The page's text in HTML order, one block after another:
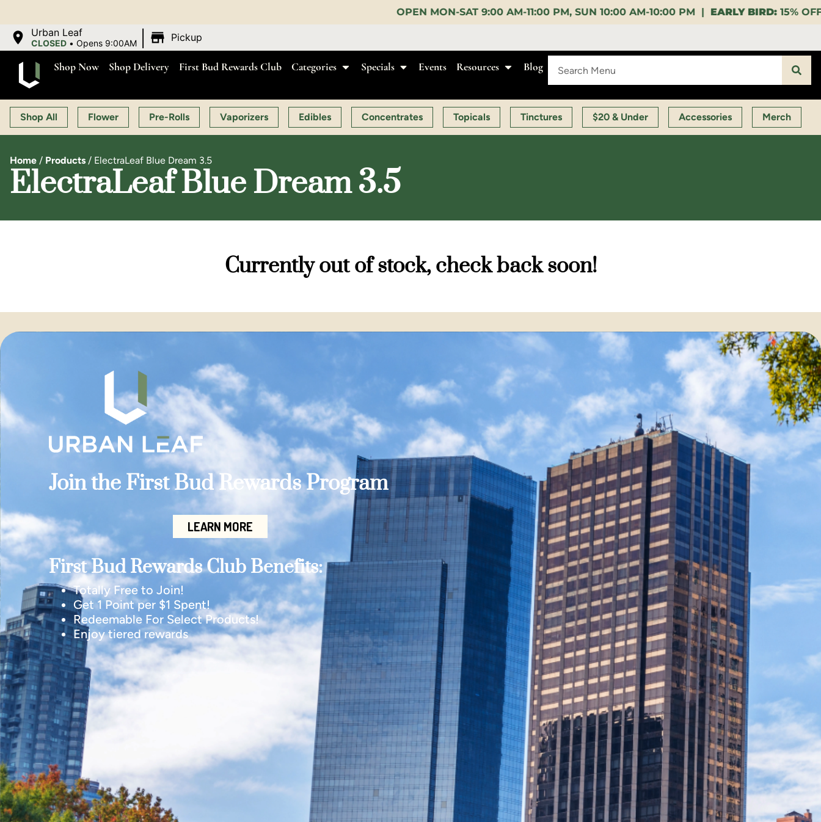
OPEN MON-SAT 9:00 AM-11:00 PM, SUN 10:00 AM-10:00 PM |EARLY BIRD: 15% OFF $140+ 9:00-11:00
Urban Leaf
CLOSED •Opens 9:00AM Pickup
Shop Now Shop Delivery First Bud Rewards Club Categories Specials Events Resources Blog
Shop All Flower Pre-Rolls Vaporizers Edibles Concentrates Topicals Tinctures $20 & Under Accessories Merch
Home / Products / ElectraLeaf Blue Dream 3.5
ElectraLeaf Blue Dream 3.5
Currently out of stock, check back soon!
Join the First Bud Rewards Program
LEARN MORE
First Bud Rewards Club Benefits:
Totally Free to Join!
Get 1 Point per $1 Spent!
Redeemable For Select Products!
Enjoy tiered rewards